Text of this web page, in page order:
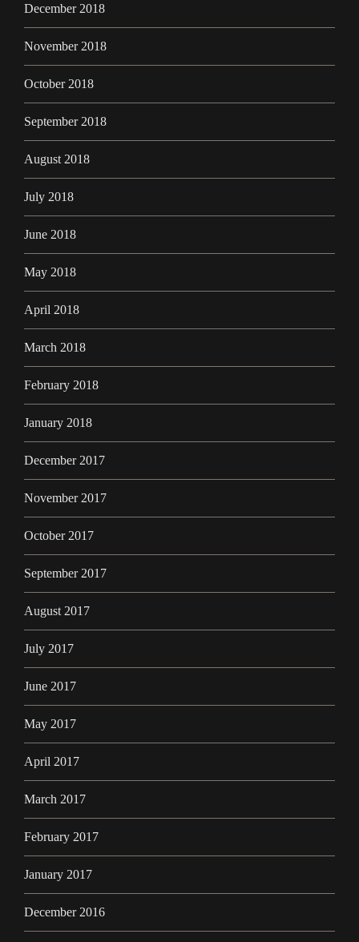
December 2018
November 2018
October 2018
September 2018
August 2018
July 2018
June 2018
May 2018
April 2018
March 2018
February 2018
January 2018
December 2017
November 2017
October 2017
September 2017
August 2017
July 2017
June 2017
May 2017
April 2017
March 2017
February 2017
January 2017
December 2016